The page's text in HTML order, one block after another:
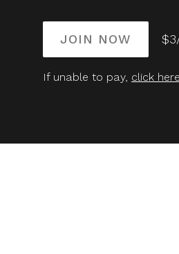
JOIN NOW
If unable to pay, click here